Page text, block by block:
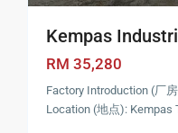
Kempas
RM 35,280
Factory Introduction (厂
Location (地点): Kempas